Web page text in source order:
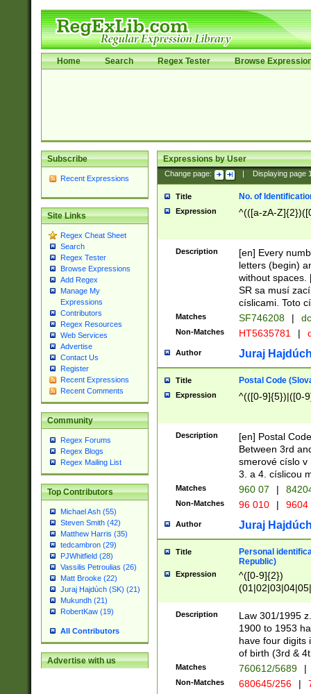
Home Search Regex Tester Browse
Subscribe
Recent Expressions
Site Links
Regex Cheat Sheet
Search
Regex Tester
Browse Expressions
Add Regex
Manage My
Expressions
Contributors
Regex Resources
Web Services
Advertise
Contact Us
Register
Recent Expressions
Recent Comments
Community
Regex Forums
Regex Blogs
Regex Mailing List
Top Contributors
Michael Ash (55)
Steven Smith (42)
Matthew Harris (35)
tedcambron (29)
PJWhitfield (28)
Vassilis Petroulias (26)
Matt Brooke (22)
Juraj Hajdúch (SK) (21)
Mukundh (21)
RobertKaw (19)
All Contributors
Advertise with us
Expressions by User
Change page: Displaying page
Title No. of
Expression ^(([a-zA-
Description
[en] Every
letters (begin)
without spaces.
SR sa musí
císlicami. Toto
Matches SF746208 |
Non-Matches HT5635781 |
Author Juraj
Title Postal Code
Expression ^(([0-9]{5})|([0-
Description
[en] Postal
Between 3rd
smerové císlo v
3. a 4. císlicou
Matches 960 07 |
Non-Matches 96 010 | 9604
Author Juraj
Title
Personal
Republic)
Expression
^([0-9]{2})
1]{1}))/([0-
Description
Law 301/1995
1900 to 1953
have four digits
of birth (3rd &
Matches 760612/5689 |
Non-Matches 680645/256 |